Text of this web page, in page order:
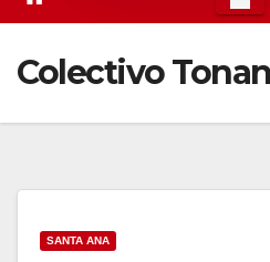
Colectivo
SANTA ANA